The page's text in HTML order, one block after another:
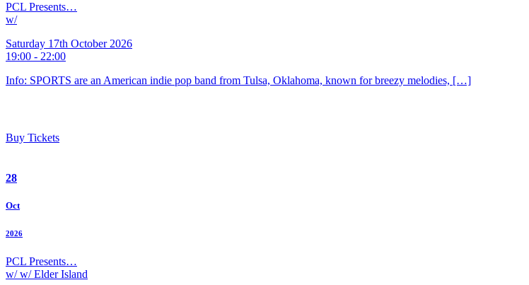
PCL Presents…
w/
Saturday 17th October 2026
19:00 - 22:00
Info: SPORTS are an American indie pop band from Tulsa, Oklahoma, known for breezy melodies, […]
Buy Tickets
28
Oct
2026
PCL Presents…
w/ w/ Elder Island